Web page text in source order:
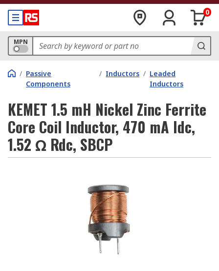
0
MPN
/ Passive
Components
/ Inductors / Leaded
Inductors
KEMET 1.5 mH Nickel Zinc Ferrite
Core Coil Inductor, 470 mA Idc,
1.52 Ω Rdc, SBCP